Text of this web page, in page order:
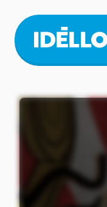
main
content